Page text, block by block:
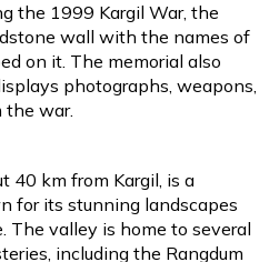
the 1999 Kargil War, the
wall with the names of
on it. The memorial also
photographs, weapons,
the war.
40 km from Kargil, is a
for its stunning landscapes
The valley is home to several
including the Rangdum